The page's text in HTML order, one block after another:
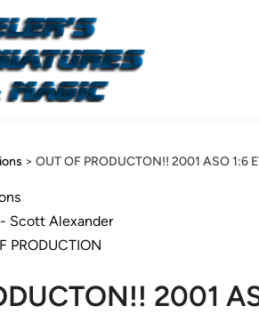
> OUT OF PRODUCTON!! 2001 ASO 1:6
Scott Alexander
PRODUCTION
2001